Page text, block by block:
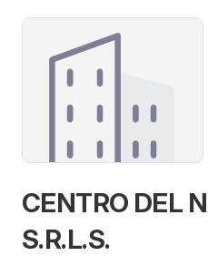
CENTRO DEL
S.R.L.S.